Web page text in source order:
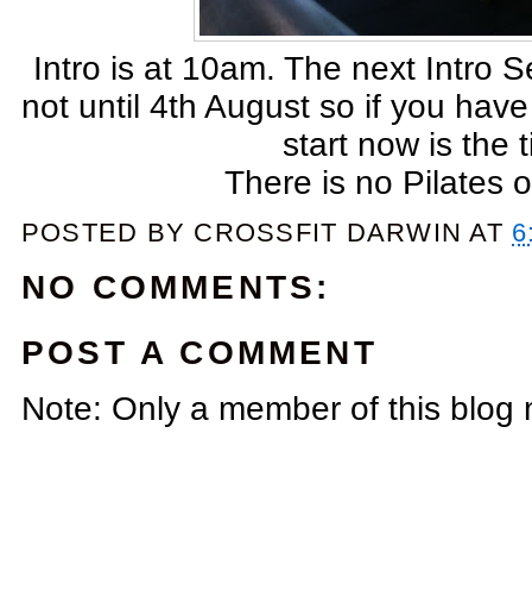
Intro is at 10am. The next Intro
not until 4th August so if you
start now is the
There is no Pilates
POSTED BY CROSSFIT DARWIN AT
NO COMMENTS:
POST A COMMENT
Note: Only a member of this blog